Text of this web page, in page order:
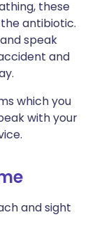
these
antibiotic.
speak
and
which you
with your
and sight